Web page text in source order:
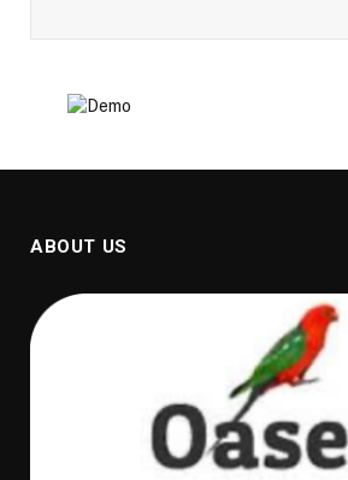
ABOUT US